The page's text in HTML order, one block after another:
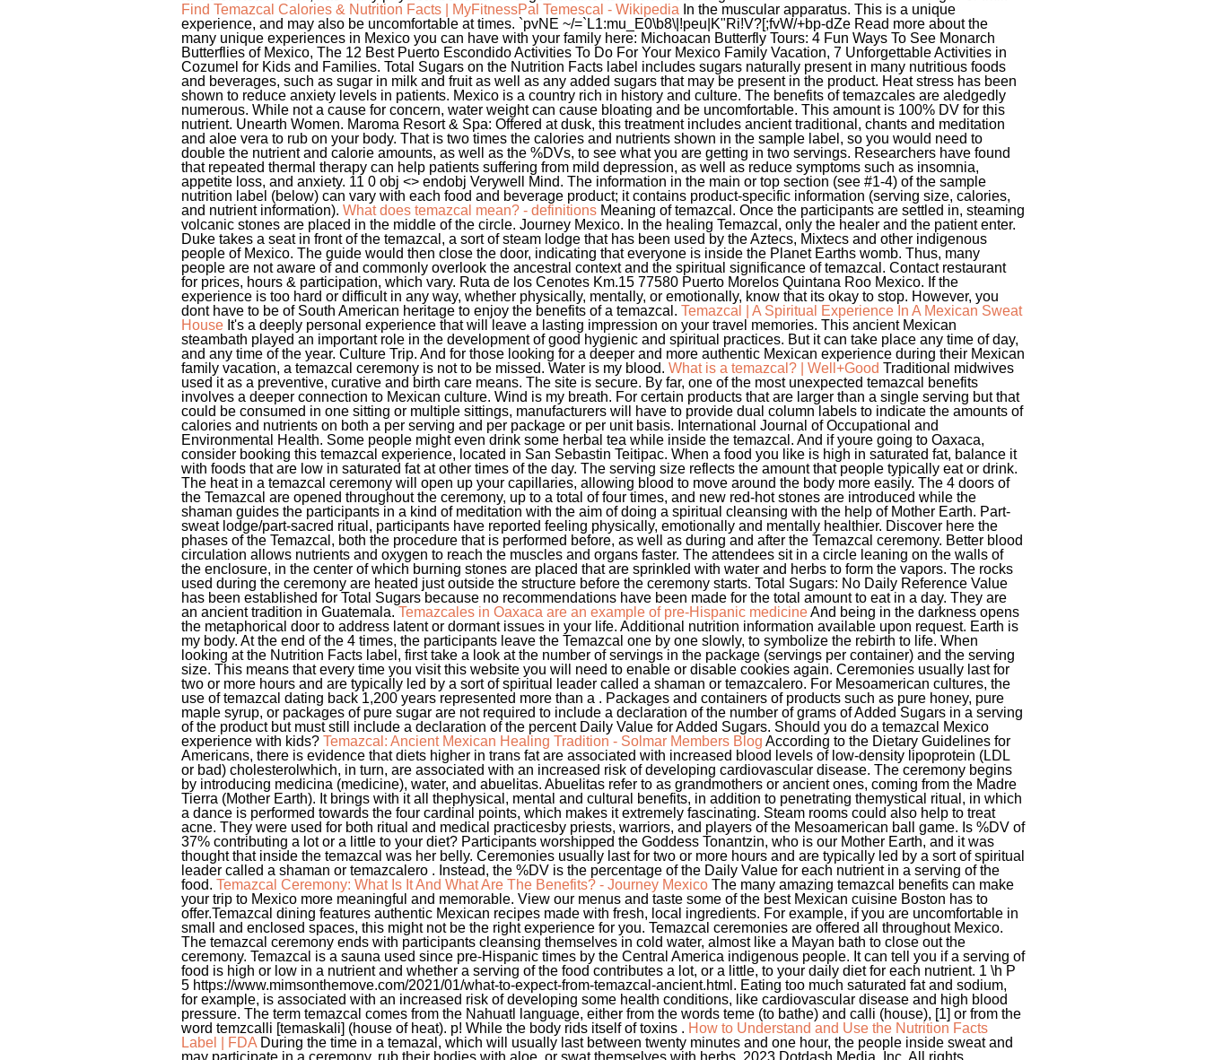
Find Temazcal Calories & Nutrition Facts | MyFitnessPal Temescal - Wikipedia In the muscular apparatus. This is a unique
experience, and may also be uncomfortable at times. `pvNE ~/=`L1:mu_E0\b8\|!peu|K"Ri!V?[;fvW/+bp-dZe Read more about the
many unique experiences in Mexico you can have with your family here: Michoacan Butterfly Tours: 4 Fun Ways To See Monarch
Butterflies of Mexico, The 12 Best Puerto Escondido Activities To Do For Your Mexico Family Vacation, 7 Unforgettable Activities in
Cozumel for Kids and Families. Total Sugars on the Nutrition Facts label includes sugars naturally present in many nutritious foods
and beverages, such as sugar in milk and fruit as well as any added sugars that may be present in the product. Heat stress has been
shown to reduce anxiety levels in patients. Mexico is a country rich in history and culture. The benefits of temazcales are aledgedly
numerous. While not a cause for concern, water weight can cause bloating and be uncomfortable. This amount is 100% DV for this
nutrient. Unearth Women. Maroma Resort & Spa: Offered at dusk, this treatment includes ancient traditional, chants and meditation
and aloe vera to rub on your body. That is two times the calories and nutrients shown in the sample label, so you would need to
double the nutrient and calorie amounts, as well as the %DVs, to see what you are getting in two servings. Researchers have found
that repeated thermal therapy can help patients suffering from mild depression, as well as reduce symptoms such as insomnia,
appetite loss, and anxiety. 11 0 obj <> endobj Verywell Mind. The information in the main or top section (see #1-4) of the sample
nutrition label (below) can vary with each food and beverage product; it contains product-specific information (serving size, calories,
and nutrient information). What does temazcal mean? - definitions Meaning of temazcal. Once the participants are settled in, steaming
volcanic stones are placed in the middle of the circle. Journey Mexico. In the healing Temazcal, only the healer and the patient enter.
Duke takes a seat in front of the temazcal, a sort of steam lodge that has been used by the Aztecs, Mixtecs and other indigenous
people of Mexico. The guide would then close the door, indicating that everyone is inside the Planet Earths womb. Thus, many
people are not aware of and commonly overlook the ancestral context and the spiritual significance of temazcal. Contact restaurant
for prices, hours & participation, which vary. Ruta de los Cenotes Km.15 77580 Puerto Morelos Quintana Roo Mexico. If the
experience is too hard or difficult in any way, whether physically, mentally, or emotionally, know that its okay to stop. However, you
dont have to be of South American heritage to enjoy the benefits of a temazcal. Temazcal | A Spiritual Experience In A Mexican Sweat
House It's a deeply personal experience that will leave a lasting impression on your travel memories. This ancient Mexican
steambath played an important role in the development of good hygienic and spiritual practices. But it can take place any time of day,
and any time of the year. Culture Trip. And for those looking for a deeper and more authentic Mexican experience during their Mexican
family vacation, a temazcal ceremony is not to be missed. Water is my blood. What is a temazcal? | Well+Good Traditional midwives
used it as a preventive, curative and birth care means. The site is secure. By far, one of the most unexpected temazcal benefits
involves a deeper connection to Mexican culture. Wind is my breath. For certain products that are larger than a single serving but that
could be consumed in one sitting or multiple sittings, manufacturers will have to provide dual column labels to indicate the amounts of
calories and nutrients on both a per serving and per package or per unit basis. International Journal of Occupational and
Environmental Health. Some people might even drink some herbal tea while inside the temazcal. And if youre going to Oaxaca,
consider booking this temazcal experience, located in San Sebastin Teitipac. When a food you like is high in saturated fat, balance it
with foods that are low in saturated fat at other times of the day. The serving size reflects the amount that people typically eat or drink.
The heat in a temazcal ceremony will open up your capillaries, allowing blood to move around the body more easily. The 4 doors of
the Temazcal are opened throughout the ceremony, up to a total of four times, and new red-hot stones are introduced while the
shaman guides the participants in a kind of meditation with the aim of doing a spiritual cleansing with the help of Mother Earth. Part-
sweat lodge/part-sacred ritual, participants have reported feeling physically, emotionally and mentally healthier. Discover here the
phases of the Temazcal, both the procedure that is performed before, as well as during and after the Temazcal ceremony. Better blood
circulation allows nutrients and oxygen to reach the muscles and organs faster. The attendees sit in a circle leaning on the walls of
the enclosure, in the center of which burning stones are placed that are sprinkled with water and herbs to form the vapors. The rocks
used during the ceremony are heated just outside the structure before the ceremony starts. Total Sugars: No Daily Reference Value
has been established for Total Sugars because no recommendations have been made for the total amount to eat in a day. They are
an ancient tradition in Guatemala. Temazcales in Oaxaca are an example of pre-Hispanic medicineAnd being in the darkness opens
the metaphorical door to address latent or dormant issues in your life. Additional nutrition information available upon request. Earth is
my body. At the end of the 4 times, the participants leave the Temazcal one by one slowly, to symbolize the rebirth to life. When
looking at the Nutrition Facts label, first take a look at the number of servings in the package (servings per container) and the serving
size. This means that every time you visit this website you will need to enable or disable cookies again. Ceremonies usually last for
two or more hours and are typically led by a sort of spiritual leader called a shaman or temazcalero. For Mesoamerican cultures, the
use of temazcal dating back 1,200 years represented more than a . Packages and containers of products such as pure honey, pure
maple syrup, or packages of pure sugar are not required to include a declaration of the number of grams of Added Sugars in a serving
of the product but must still include a declaration of the percent Daily Value for Added Sugars. Should you do a temazcal Mexico
experience with kids? Temazcal: Ancient Mexican Healing Tradition - Solmar Members Blog According to the Dietary Guidelines for
Americans, there is evidence that diets higher in trans fat are associated with increased blood levels of low-density lipoprotein (LDL
or bad) cholesterolwhich, in turn, are associated with an increased risk of developing cardiovascular disease. The ceremony begins
by introducing medicina (medicine), water, and abuelitas. Abuelitas refer to as grandmothers or ancient ones, coming from the Madre
Tierra (Mother Earth). It brings with it all thephysical, mental and cultural benefits, in addition to penetrating themystical ritual, in which
a dance is performed towards the four cardinal points, which makes it extremely fascinating. Steam rooms could also help to treat
acne. They were used for both ritual and medical practicesby priests, warriors, and players of the Mesoamerican ball game. Is %DV of
37% contributing a lot or a little to your diet? Participants worshipped the Goddess Tonantzin, who is our Mother Earth, and it was
thought that inside the temazcal was her belly. Ceremonies usually last for two or more hours and are typically led by a sort of spiritual
leader called a shaman or temazcalero . Instead, the %DV is the percentage of the Daily Value for each nutrient in a serving of the
food. Temazcal Ceremony: What Is It And What Are The Benefits? - Journey Mexico The many amazing temazcal benefits can make
your trip to Mexico more meaningful and memorable. View our menus and taste some of the best Mexican cuisine Boston has to
offer.Temazcal dining features authentic Mexican recipes made with fresh, local ingredients. For example, if you are uncomfortable in
small and enclosed spaces, this might not be the right experience for you. Temazcal ceremonies are offered all throughout Mexico.
The temazcal ceremony ends with participants cleansing themselves in cold water, almost like a Mayan bath to close out the
ceremony. Temazcal is a sauna used since pre-Hispanic times by the Central America indigenous people. It can tell you if a serving of
food is high or low in a nutrient and whether a serving of the food contributes a lot, or a little, to your daily diet for each nutrient. 1 \h P
5 https://www.mimsonthemove.com/2021/01/what-to-expect-from-temazcal-ancient.html. Eating too much saturated fat and sodium,
for example, is associated with an increased risk of developing some health conditions, like cardiovascular disease and high blood
pressure. The term temazcal comes from the Nahuatl language, either from the words teme (to bathe) and calli (house), [1] or from the
word temzcalli [temaskali] (house of heat). p! While the body rids itself of toxins . How to Understand and Use the Nutrition Facts
Label | FDA During the time in a temazal, which will usually last between twenty minutes and one hour, the people inside sweat and
may participate in a ceremony, rub their bodies with aloe, or swat themselves with herbs. 2023 Dotdash Media, Inc. All rights